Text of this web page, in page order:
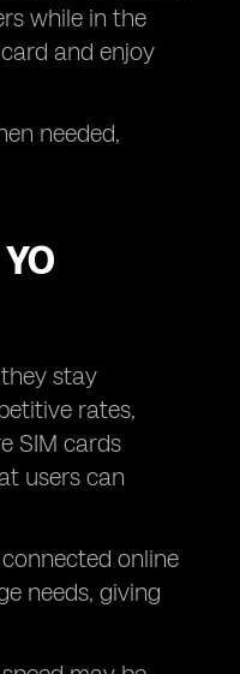
while in the
and enjoy
needed,
stay
rates,
SIM cards
users can
online
needs, giving